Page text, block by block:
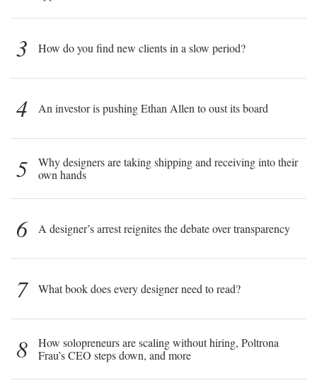
3 How do you find new clients in a slow period?
4 An investor is pushing Ethan Allen to oust its board
5
Why designers are taking shipping and receiving into their
own hands
6 A designer’s arrest reignites the debate over transparency
7 What book does every designer need to read?
8
How solopreneurs are scaling without hiring, Poltrona
Frau’s CEO steps down, and more